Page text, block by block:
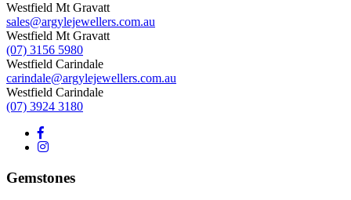
Westfield Mt Gravatt
sales@argylejewellers.com.au
Westfield Mt Gravatt
(07) 3156 5980
Westfield Carindale
carindale@argylejewellers.com.au
Westfield Carindale
(07) 3924 3180
Gemstones